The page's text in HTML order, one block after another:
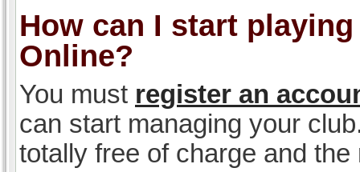
How can I start
Online?
You must register an
can start managing your
totally free of charge and the